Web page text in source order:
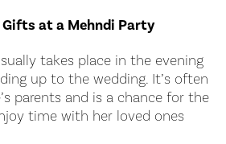
at a Mehndi Party
takes place in the evening
up to the wedding. It’s often
parents and is a chance for the
time with her loved ones